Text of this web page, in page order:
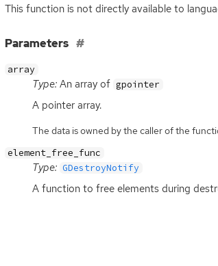
This function is not directly available to
Parameters
array
Type:An array of gpointer
A pointer array.
The data is owned by the caller of the
element_free_func
Type: GDestroyNotify
A function to free elements during